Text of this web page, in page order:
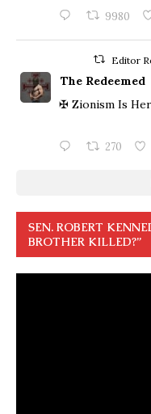
9980
Editor
The Redeemed
✠ Zionism Is
270
SEN. ROBERT
BROTHER KILLED?”